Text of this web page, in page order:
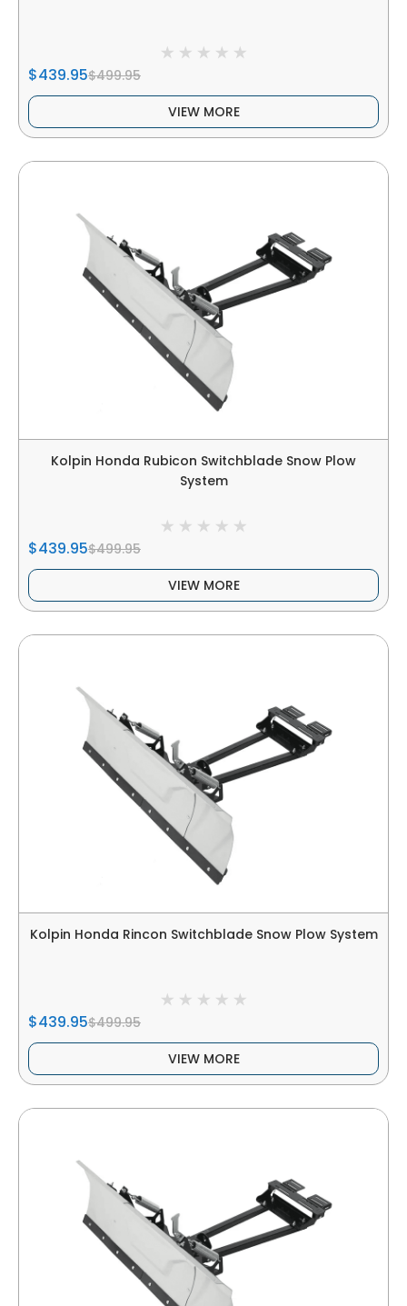
$439.95$499.95
VIEW MORE
Kolpin Honda Rubicon Switchblade Snow Plow
System
$439.95$499.95
VIEW MORE
Kolpin Honda Rincon Switchblade Snow Plow System
$439.95$499.95
VIEW MORE